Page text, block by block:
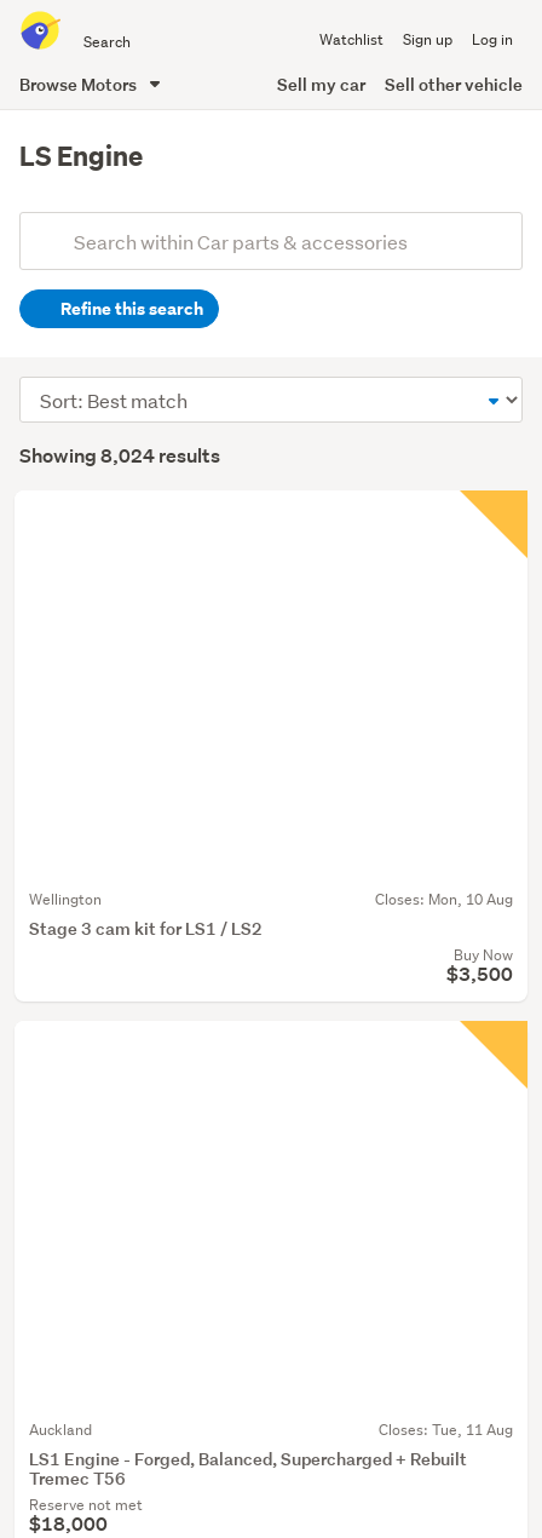
all
of
Watchlist Sign up Log in
Browse Motors Sell my car Sell other vehicle
content
LS Engine
Search
(optional)Refine this search
Showing 8,024 results
Sort
order
Wellington Closes: Mon, 10 Aug
Stage 3 cam kit for LS1 / LS2
Buy Now
$3,500
Auckland Closes: Tue, 11 Aug
LS1 Engine - Forged, Balanced, Supercharged + Rebuilt
Tremec T56
Reserve not met
$18,000